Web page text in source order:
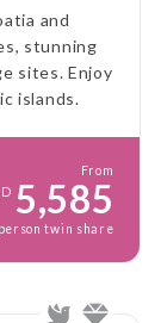
and
stunning
sites. Enjoy
islands.
From
5,585
twin share